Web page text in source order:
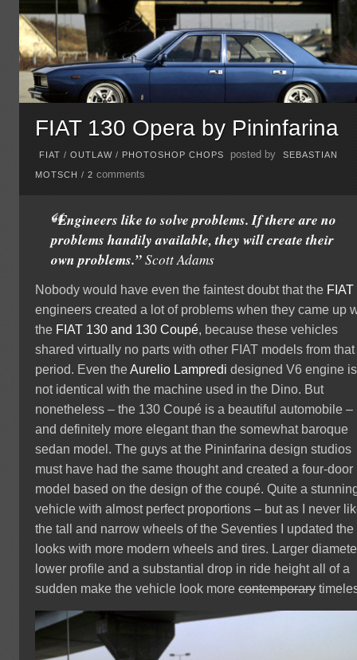
FIAT 130 Opera by Pininfarina
FIAT /OUTLAW / PHOTOSHOP CHOPS posted by SEBASTIAN
MOTSCH /2comments
“Engineers like to solve problems. If there are no
problems handily available, they will create their
own problems.”Scott Adams
Nobody would have even the faintest doubt that the FIAT
engineers created a lot of problems when they came up
the FIAT 130 and 130 Coupé, because these vehicles
shared virtually no parts with other FIAT models from that
period. Even theAurelio Lampredi designed V6 engine is
not identical with the machine used in the Dino. But
nonetheless – the 130 Coupé is a beautiful automobile –
and definitely more elegant than the somewhat baroque
sedan model. The guys at the Pininfarina design studios
must have had the same thought and created a four-door
model based on the design of the coupé. Quite a
vehicle with almost perfect proportions – but as I never
the tall and narrow wheels of the Seventies I updated the
looks with more modern wheels and tires. Larger
lower profile and a substantial drop in ride height all of a
sudden make the vehicle look morecontemporary